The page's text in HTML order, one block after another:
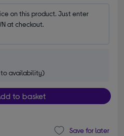
on this product. Just enter
at checkout.
to availability)
to basket
Save for later